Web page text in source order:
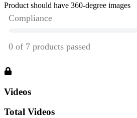
Product should have 360-degree images
Videos
Total Videos